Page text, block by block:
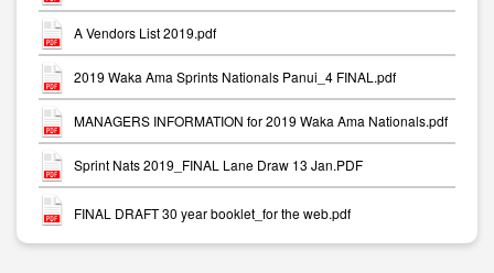
A Vendors List 2019.pdf
2019 Waka Ama Sprints Nationals Panui_4 FINAL.pdf
MANAGERS INFORMATION for 2019 Waka Ama Nationals.pdf
Sprint Nats 2019_FINAL Lane Draw 13 Jan.PDF
FINAL DRAFT 30 year booklet_for the web.pdf